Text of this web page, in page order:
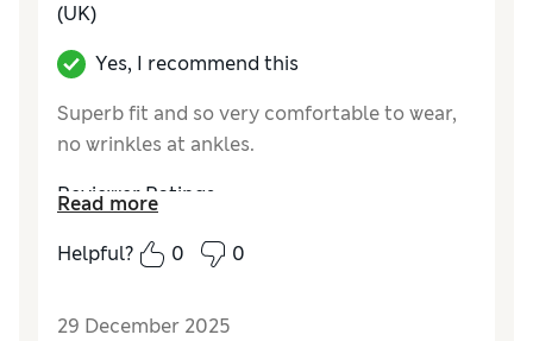
(UK)
Yes, I recommend this
Superb fit and so very comfortable to wear,
no wrinkles at ankles.
Reviewer Ratings
Comfort Excellent
Read more
Helpful?
0 0
29 December 2025